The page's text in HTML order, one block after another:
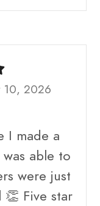
10, 2026
I made a
able to
were just
Five star